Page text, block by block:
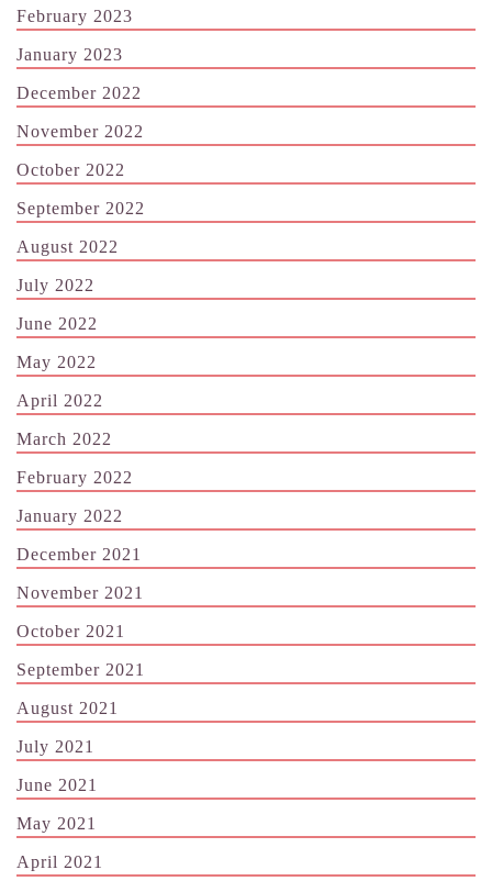
February 2023
January 2023
December 2022
November 2022
October 2022
September 2022
August 2022
July 2022
June 2022
May 2022
April 2022
March 2022
February 2022
January 2022
December 2021
November 2021
October 2021
September 2021
August 2021
July 2021
June 2021
May 2021
April 2021